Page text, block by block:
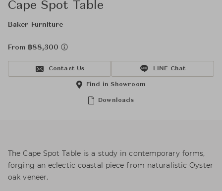
Cape Spot Table
Baker Furniture
From ฿88,300
Contact Us LINE Chat
Downloads
Find in Showroom
The Cape Spot Table is a study in contemporary forms,
forging an eclectic coastal piece from naturalistic Oyster
oak veneer.